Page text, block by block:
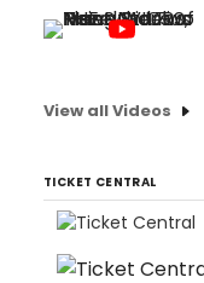
View all Videos
TICKET CENTRAL